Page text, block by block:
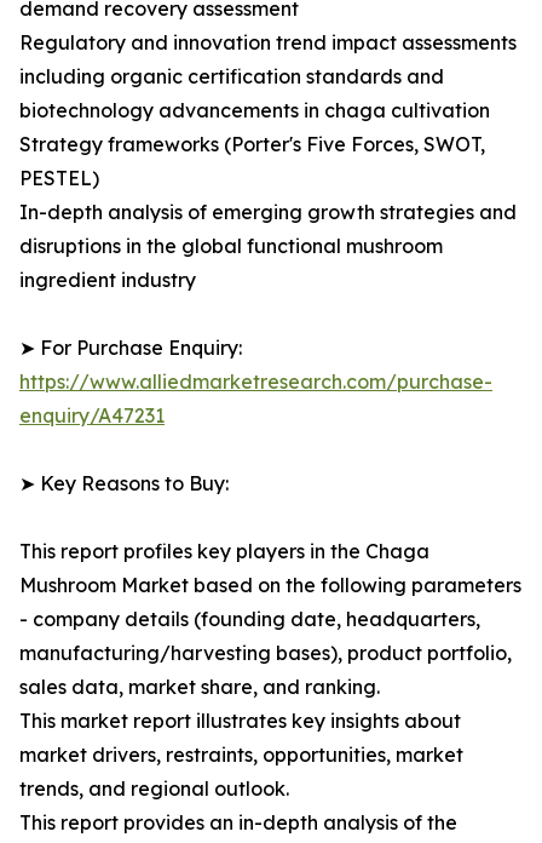
demand recovery assessment
Regulatory and innovation trend impact assessments
including organic certification standards and
biotechnology advancements in chaga cultivation
Strategy frameworks (Porter's Five Forces, SWOT,
PESTEL)
In-depth analysis of emerging growth strategies and
disruptions in the global functional mushroom
ingredient industry
➤ For Purchase Enquiry:
https://www.alliedmarketresearch.com/purchase-
enquiry/A47231
➤ Key Reasons to Buy:
This report profiles key players in the Chaga
Mushroom Market based on the following parameters
- company details (founding date, headquarters,
manufacturing/harvesting bases), product portfolio,
sales data, market share, and ranking.
This market report illustrates key insights about
market drivers, restraints, opportunities, market
trends, and regional outlook.
This report provides an in-depth analysis of the